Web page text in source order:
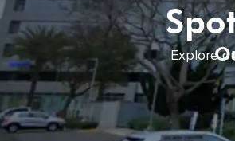
Explore